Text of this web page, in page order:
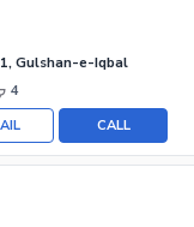
Gulshan-e-Iqbal
4
CALL